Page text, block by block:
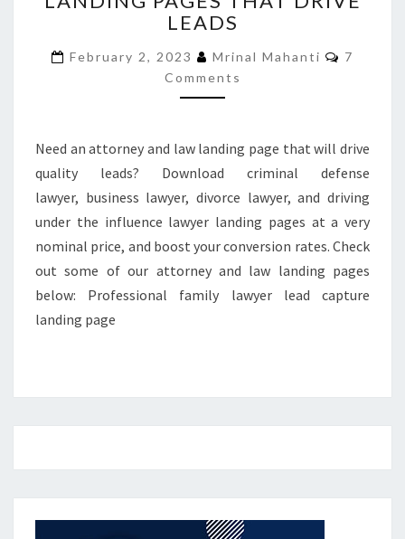
LAW
PAGES
THAT
DRIVE
LEADS
February 2, 2023 Mrinal Mahanti
7
Comments
Need an attorney and law landing page that will drive
quality leads? Download criminal defense
lawyer, business lawyer, divorce lawyer, and driving
under the influence lawyer landing pages at a very
nominal price, and boost your conversion rates. Check
out some of our attorney and law landing pages
below: Professional family lawyer lead capture
landing page